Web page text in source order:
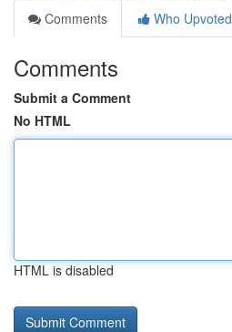
Comments
Who Upvoted
Comments
Submit a Comment
No HTML
HTML is disabled